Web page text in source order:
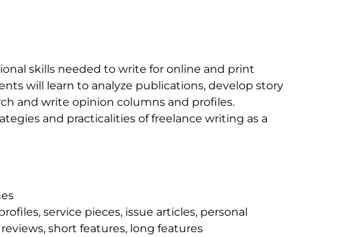
skills needed to write for online and print
will learn to analyze publications, develop story
and write opinion columns and profiles.
and practicalities of freelance writing as a
service pieces, issue articles, personal
short features, long features